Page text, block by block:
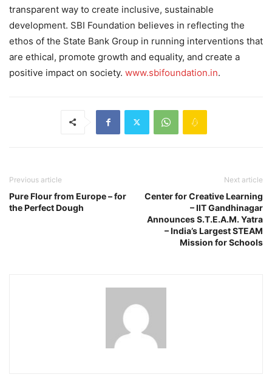
transparent way to create inclusive, sustainable
development. SBI Foundation believes in reflecting the
ethos of the State Bank Group in running interventions that
are ethical, promote growth and equality, and create a
positive impact on society. www.sbifoundation.in.
Previous article
Pure Flour from Europe – for
the Perfect Dough
Next article
Center for Creative Learning
– IIT Gandhinagar
Announces S.T.E.A.M. Yatra
– India’s Largest STEAM
Mission for Schools